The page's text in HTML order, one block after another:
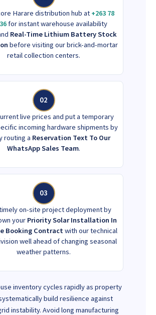
Harare distribution hub at +263 78
for instant warehouse availability
Real-Time Lithium Battery Stock
before visiting our brick-and-mortar
retail collection centers.
02
live prices and put a temporary
incoming hardware shipments by
routing a Reservation Text To Our
WhatsApp Sales Team.
03
on-site project deployment by
your Priority Solar Installation In
Booking Contract with our technical
well ahead of changing seasonal
weather patterns.
inventory cycles rapidly as property
build resilience against
instability. Avoid long manufacturing